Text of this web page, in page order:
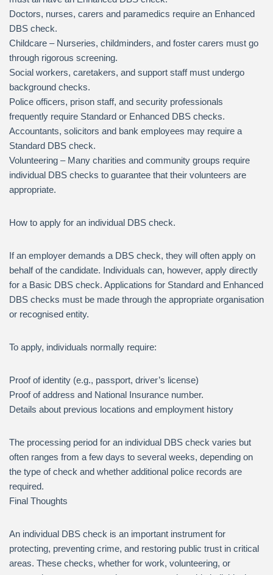
Doctors, nurses, carers and paramedics require an Enhanced
DBS check.
Childcare – Nurseries, childminders, and foster carers must go
through rigorous screening.
Social workers, caretakers, and support staff must undergo
background checks.
Police officers, prison staff, and security professionals
frequently require Standard or Enhanced DBS checks.
Accountants, solicitors and bank employees may require a
Standard DBS check.
Volunteering – Many charities and community groups require
individual DBS checks to guarantee that their volunteers are
appropriate.
How to apply for an individual DBS check.
If an employer demands a DBS check, they will often apply on
behalf of the candidate. Individuals can, however, apply directly
for a Basic DBS check. Applications for Standard and Enhanced
DBS checks must be made through the appropriate organisation
or recognised entity.
To apply, individuals normally require:
Proof of identity (e.g., passport, driver’s license)
Proof of address and National Insurance number.
Details about previous locations and employment history
The processing period for an individual DBS check varies but
often ranges from a few days to several weeks, depending on
the type of check and whether additional police records are
required.
Final Thoughts
An individual DBS check is an important instrument for
protecting, preventing crime, and restoring public trust in critical
areas. These checks, whether for work, volunteering, or